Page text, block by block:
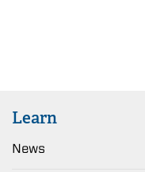
Learn
News